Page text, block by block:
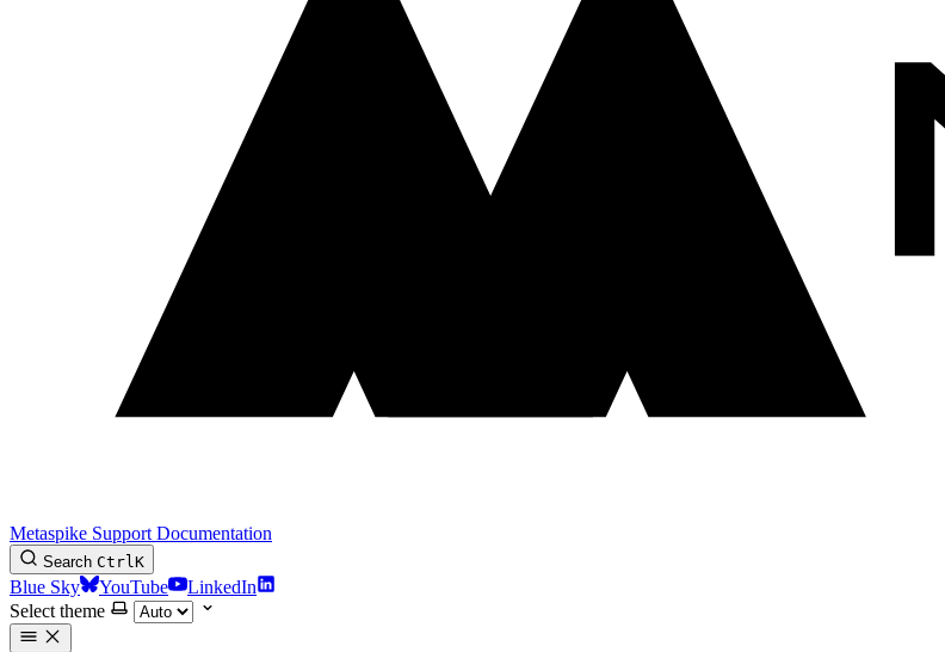
Metaspike Support Documentation
Search CtrlK
Blue Sky YouTube
LinkedIn
Select theme